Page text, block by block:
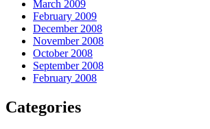
March 2009
February 2009
December 2008
November 2008
October 2008
September 2008
February 2008
Categories